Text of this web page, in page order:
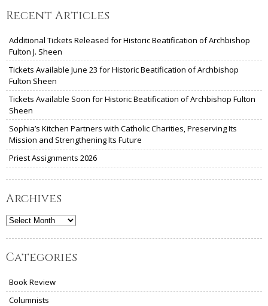
Recent Articles
Additional Tickets Released for Historic Beatification of Archbishop
Fulton J. Sheen
Tickets Available June 23 for Historic Beatification of Archbishop
Fulton Sheen
Tickets Available Soon for Historic Beatification of Archbishop Fulton
Sheen
Sophia’s Kitchen Partners with Catholic Charities, Preserving Its
Mission and Strengthening Its Future
Priest Assignments 2026
Archives
Archives
Categories
Book Review
Columnists